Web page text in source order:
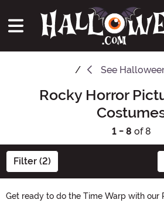
See
Rocky Horror
1 - 8 of 8
Filter (2)
Get ready to do the Time Warp with our